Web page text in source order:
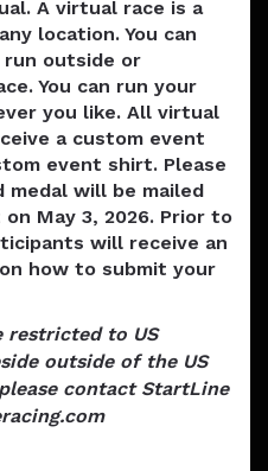
A virtual race is a
location. You can
outside or
You can run your
you like. All virtual
a custom event
event shirt. Please
will be mailed
May 3, 2026. Prior to
will receive an
how to submit your
restricted to US
outside of the US
contact StartLine